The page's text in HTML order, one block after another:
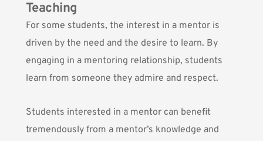
Teaching
For some students, the interest in a mentor is
driven by the need and the desire to learn. By
engaging in a mentoring relationship, students
learn from someone they admire and respect.
Students interested in a mentor can benefit
tremendously from a mentor’s knowledge and